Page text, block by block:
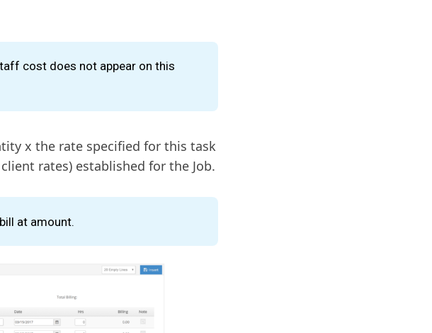
cost does not appear on this
x the rate specified for this task
rates) established for the Job.
at amount.